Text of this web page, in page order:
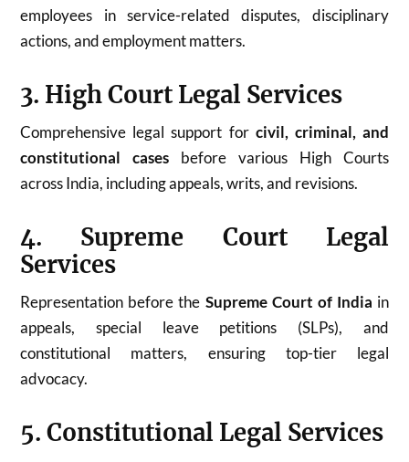
employees in service-related disputes, disciplinary
actions, and employment matters.
3. High Court Legal Services
Comprehensive legal support for civil, criminal, and
constitutional cases before various High Courts
across India, including appeals, writs, and revisions.
4. Supreme Court Legal
Services
Representation before the Supreme Court of India in
appeals, special leave petitions (SLPs), and
constitutional matters, ensuring top-tier legal
advocacy.
5. Constitutional Legal Services